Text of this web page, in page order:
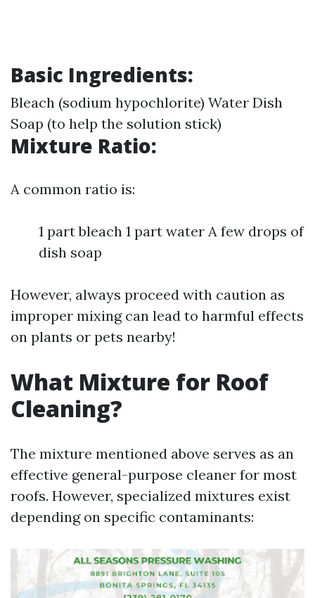
Basic Ingredients:
Bleach (sodium hypochlorite) Water Dish
Soap (to help the solution stick)
Mixture Ratio:
A common ratio is:
1 part bleach 1 part water A few drops of
dish soap
However, always proceed with caution as
improper mixing can lead to harmful effects
on plants or pets nearby!
What Mixture for Roof
Cleaning?
The mixture mentioned above serves as an
effective general-purpose cleaner for most
roofs. However, specialized mixtures exist
depending on specific contaminants: